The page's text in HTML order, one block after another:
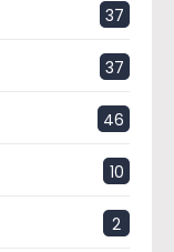
37
37
46
10
2